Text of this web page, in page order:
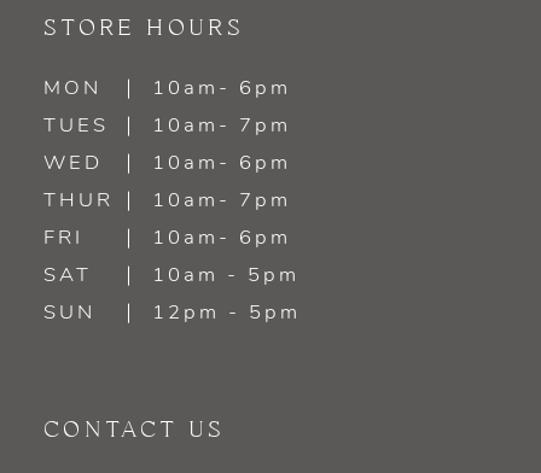
STORE HOURS
MON
10am- 6pm
TUES
10am- 7pm
WED
10am- 6pm
THUR
10am- 7pm
FRI
10am- 6pm
SAT
10am - 5pm
SUN
12pm - 5pm
CONTACT US